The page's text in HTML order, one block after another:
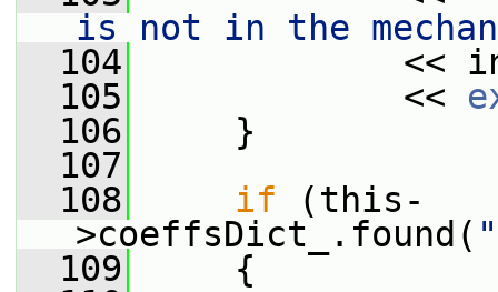
is not in the
  104
<<
  105
<<
  106
}
  107
  108
if (this-
>coeffsDict_.found(
  109
{